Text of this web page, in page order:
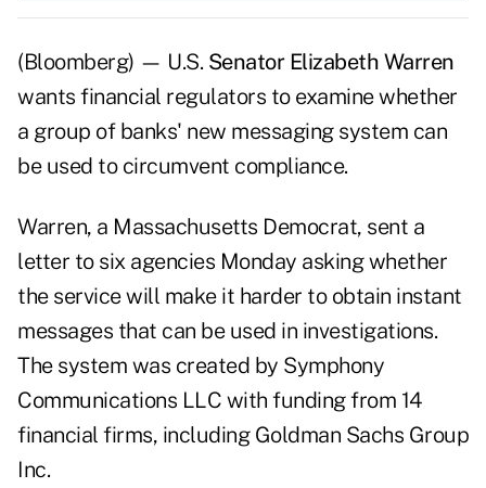
(Bloomberg) — U.S. Senator Elizabeth Warren
wants financial regulators to examine whether
a group of banks' new messaging system can
be used to circumvent compliance.
Warren, a Massachusetts Democrat, sent a
letter to six agencies Monday asking whether
the service will make it harder to obtain instant
messages that can be used in investigations.
The system was created by Symphony
Communications LLC with funding from 14
financial firms, including Goldman Sachs Group
Inc.